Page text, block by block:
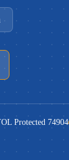
Protected 74904